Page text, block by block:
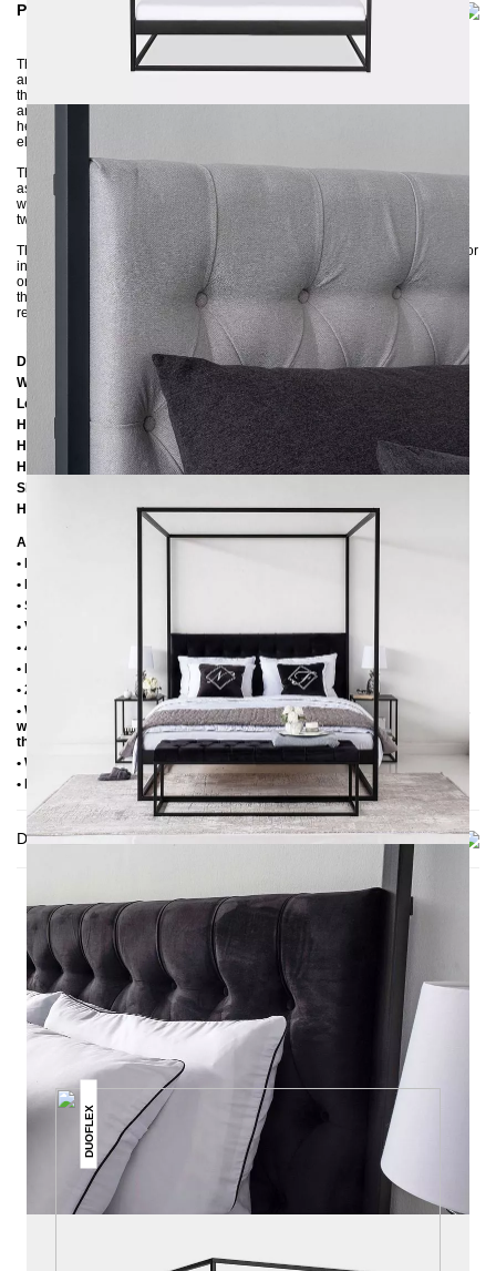
Product information
The high-quality TELA four-poster bed is handcrafted from 3x3 cm profiles
and then powder-coated in an environmentally friendly manner. Thanks to
the soft headboard, this bed frame offers users a comfortable place to relax
and sleep. The quilted headboard is attached to the posts with screws. The
headboard consists of a stable MDF board and padding made of highly
elastic foam, which offers comfortable support for the back.
The stable and robust bed frame is delivered disassembled and can be
assembled without much manual knowledge. Thanks to the center traverse
with support foot, you have the option of putting in both a slatted frame and
two slatted frames.
The headboard is available in several colors, either in a soft textured fabric or
in elegant velor. The colors of the velor fabrics shown may differ from the
original due to different screen settings. If you are unsure about the color of
the fabric, you are welcome to ask us for fabric samples :-) Other colors on
request.
Dimensions
Width:
186 cm
Length:
206 cm / 216 cm / 226 cm
Height:
200 cm
Height to bottom edge of frame: 25 cm
Height to top edge of frame:35 cm / 39 cm
Slatted frame lowering:
Height of headboard element:60 cm
Additional information
• Handmade
• Metal: Powder coated
• Structured fabric: 100% polyester, 280 gr/m²
• Velor fabric: 100% polyester, 480 g/m²
• 4 cm wide center crossbar with support foot
• Plastic foot plugs
• 2.8 cm side shelves for slatted frame
• Without slatted frame (we recommend max. 6-7 cm high slatted frames
with an insertion depth of 10 cm, so that the mattress sinks 3-4 cm into
the frame)
• Without mattress
• Delivery condition: disassembled (in 4 boxes)
Delivery
THIS MAY INTREST YOU
DUOFLEX